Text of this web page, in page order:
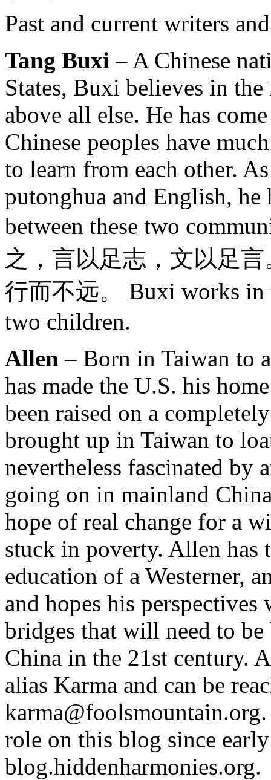
Past and current writers
Tang Buxi – A Chinese
States, Buxi believes in
above all else. He has
Chinese peoples have
to learn from each other.
putonghua and English, he
between these two
之，言以足志，文以足
行而不远。 Buxi works in
two children.
Allen– Born in Taiwan to
has made the U.S. his
been raised on a
brought up in Taiwan to
nevertheless fascinated by
going on in mainland
hope of real change for a
stuck in poverty. Allen has
education of a Westerner,
and hopes his
bridges that will need to
China in the 21st century.
alias Karma and can be
role on this blog since
blog.hiddenharmonies.org.